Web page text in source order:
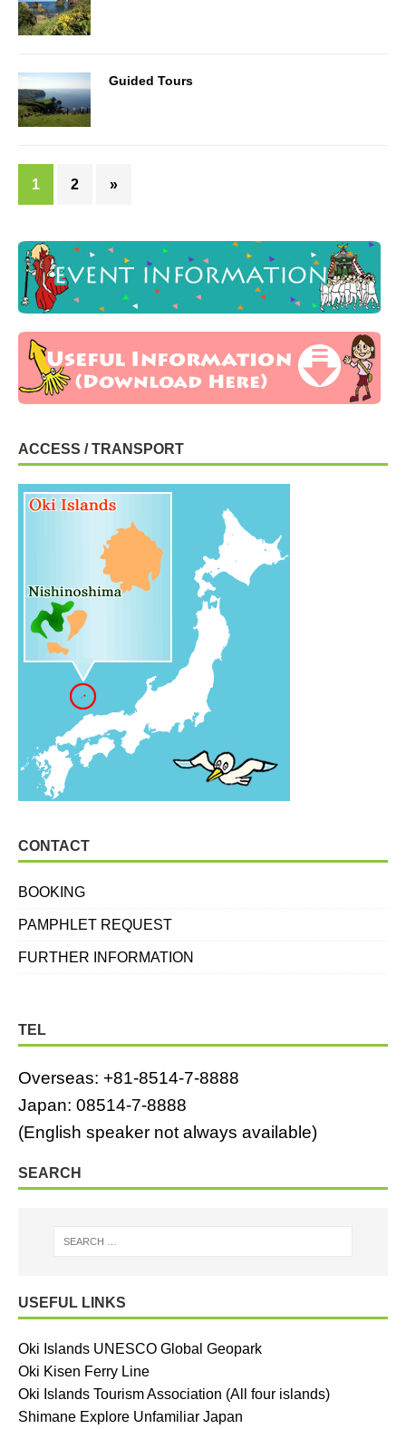
Guided Tours
1 2 »
ACCESS / TRANSPORT
CONTACT
BOOKING
PAMPHLET REQUEST
FURTHER INFORMATION
TEL
Overseas: +81-8514-7-8888
Japan: 08514-7-8888
(English speaker not always available)
SEARCH
USEFUL LINKS
Oki Islands UNESCO Global Geopark
Oki Kisen Ferry Line
Oki Islands Tourism Association (All four islands)
Shimane Explore Unfamiliar Japan